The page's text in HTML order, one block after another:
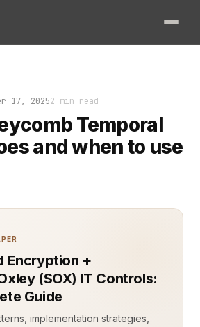
17, 20252 min read
Temporal
and when to use
fine until they are not. A customer
Encryption +
(SOX) IT Controls:
Guide
implementation strategies,